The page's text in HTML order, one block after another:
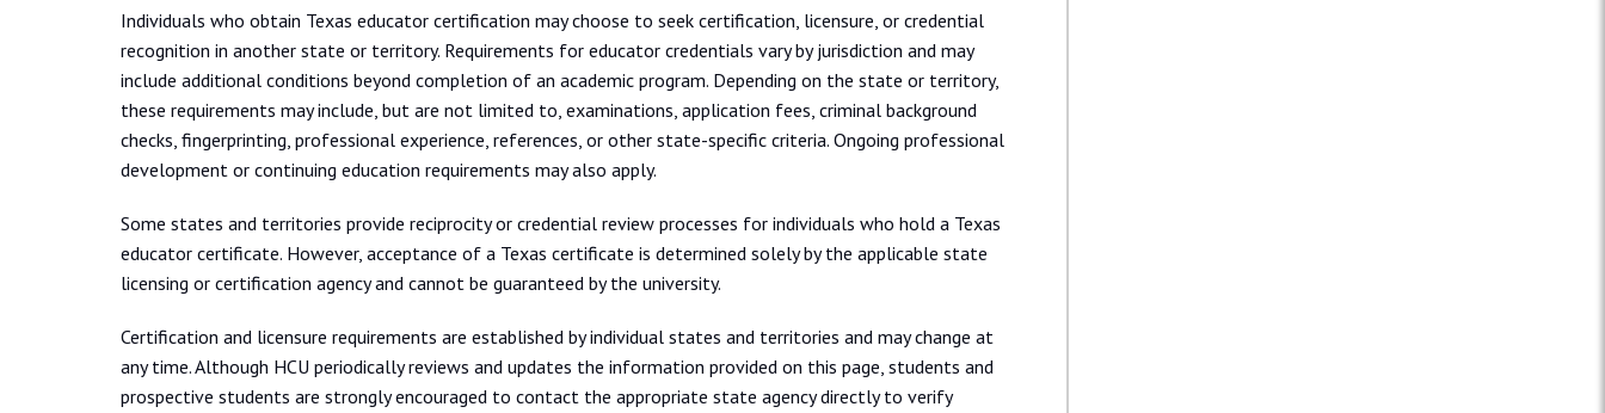
Individuals who obtain Texas educator certification may choose to seek certification, licensure, or credential
recognition in another state or territory. Requirements for educator credentials vary by jurisdiction and may
include additional conditions beyond completion of an academic program. Depending on the state or territory,
these requirements may include, but are not limited to, examinations, application fees, criminal background
checks, fingerprinting, professional experience, references, or other state-specific criteria. Ongoing professional
development or continuing education requirements may also apply.
Some states and territories provide reciprocity or credential review processes for individuals who hold a Texas
educator certificate. However, acceptance of a Texas certificate is determined solely by the applicable state
licensing or certification agency and cannot be guaranteed by the university.
Certification and licensure requirements are established by individual states and territories and may change at
any time. Although HCU periodically reviews and updates the information provided on this page, students and
prospective students are strongly encouraged to contact the appropriate state agency directly to verify